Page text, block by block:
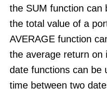
the SUM function can
the total value of a
AVERAGE function
the average return on
date functions can be
time between two